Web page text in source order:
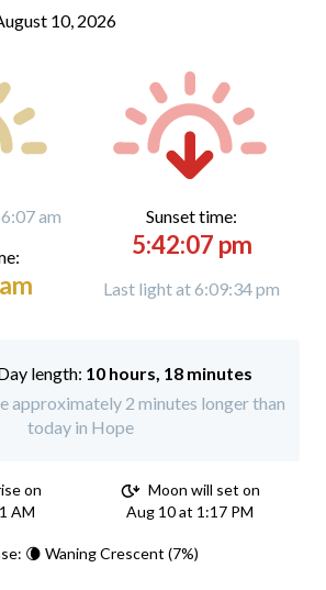
10, 2026
am
Sunset time:
5:42:07 pm
Last light at 6:09:34 pm
length: 10 hours, 18 minutes
approximately 2 minutes longer than
today in Hope
on
AM
Moon will set on
Aug 10 at 1:17 PM
🌘 Waning Crescent (7%)